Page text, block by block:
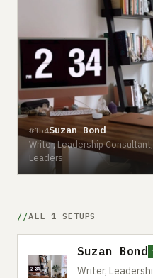
#154Suzan Bond
Writer, Leadership
Leaders
ALL 1 SETUPS
Suzan Bond
Writer,